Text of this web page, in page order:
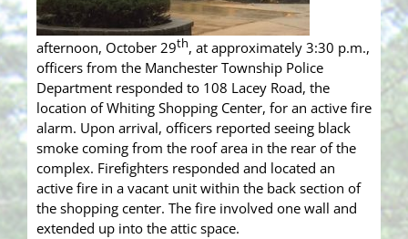
afternoon, October 29th, at approximately 3:30 p.m.,
officers from the Manchester Township Police
Department responded to 108 Lacey Road, the
location of Whiting Shopping Center, for an active fire
alarm. Upon arrival, officers reported seeing black
smoke coming from the roof area in the rear of the
complex. Firefighters responded and located an
active fire in a vacant unit within the back section of
the shopping center. The fire involved one wall and
extended up into the attic space.